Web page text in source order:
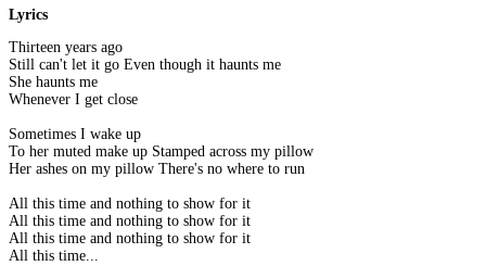
Lyrics
Thirteen years ago
Still can't let it go Even though it haunts me
She haunts me
Whenever I get close
Sometimes I wake up
To her muted make up Stamped across my pillow
Her ashes on my pillow There's no where to run
All this time and nothing to show for it
All this time and nothing to show for it
All this time and nothing to show for it
All this time...